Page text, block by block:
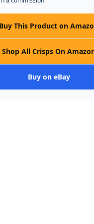
Buy This Product on
Shop All Crisps On
Buy on eBay